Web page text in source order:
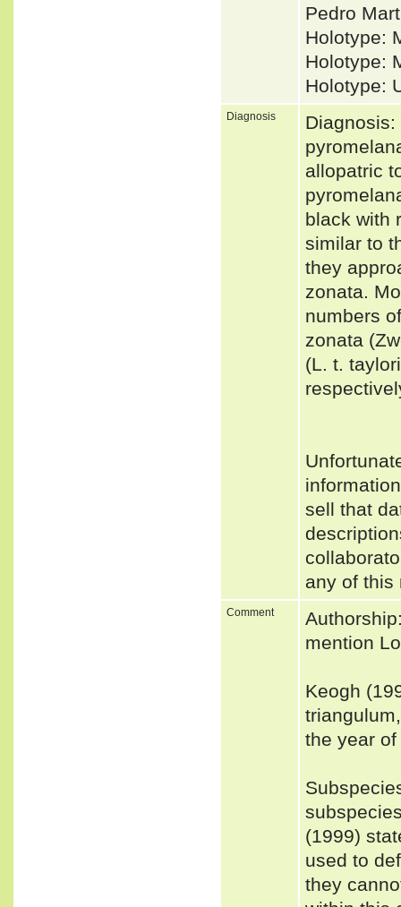
Pedro
Holotype:
Holotype:
Holotype:
Diagnosis
allopatric
black with
similar to
they
zonata.
numbers
zonata
(L. t.
sell that
any of
Comment
mention
Keogh
the year
(1999)
used to
they